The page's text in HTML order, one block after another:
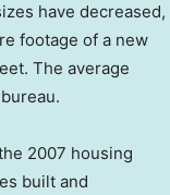
have decreased,
footage of a new
The average
2007 housing
built and